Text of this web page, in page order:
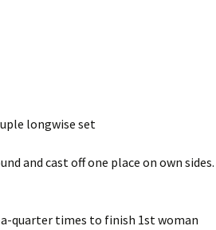
longwise set
and cast off one place on own sides.
quarter times to finish 1st woman